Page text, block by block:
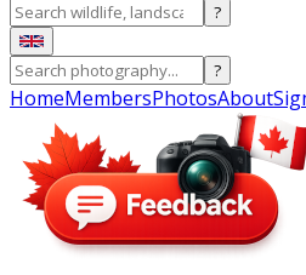
?
?
HomeMembersPhotosAbout